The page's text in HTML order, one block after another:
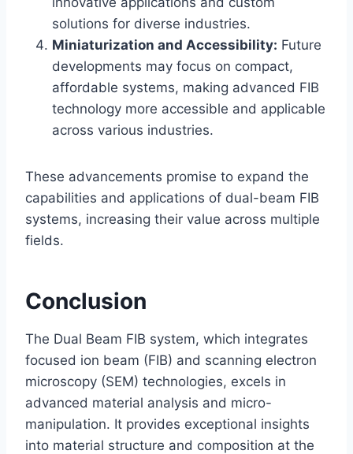
solutions for diverse industries.
Miniaturization and Accessibility: Future
developments may focus on compact,
affordable systems, making advanced FIB
technology more accessible and applicable
across various industries.
These advancements promise to expand the
capabilities and applications of dual-beam FIB
systems, increasing their value across multiple
fields.
Conclusion
The Dual Beam FIB system, which integrates
focused ion beam (FIB) and scanning electron
microscopy (SEM) technologies, excels in
advanced material analysis and micro-
manipulation. It provides exceptional insights
into material structure and composition at the